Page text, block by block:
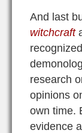
And last
witchcraft
research
opinions
own time.
evidence